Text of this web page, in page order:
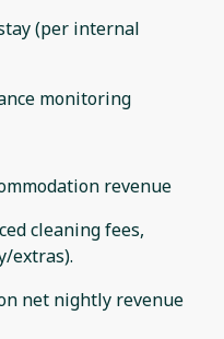
(per internal
monitoring
revenue
cleaning fees,
extras).
net nightly revenue